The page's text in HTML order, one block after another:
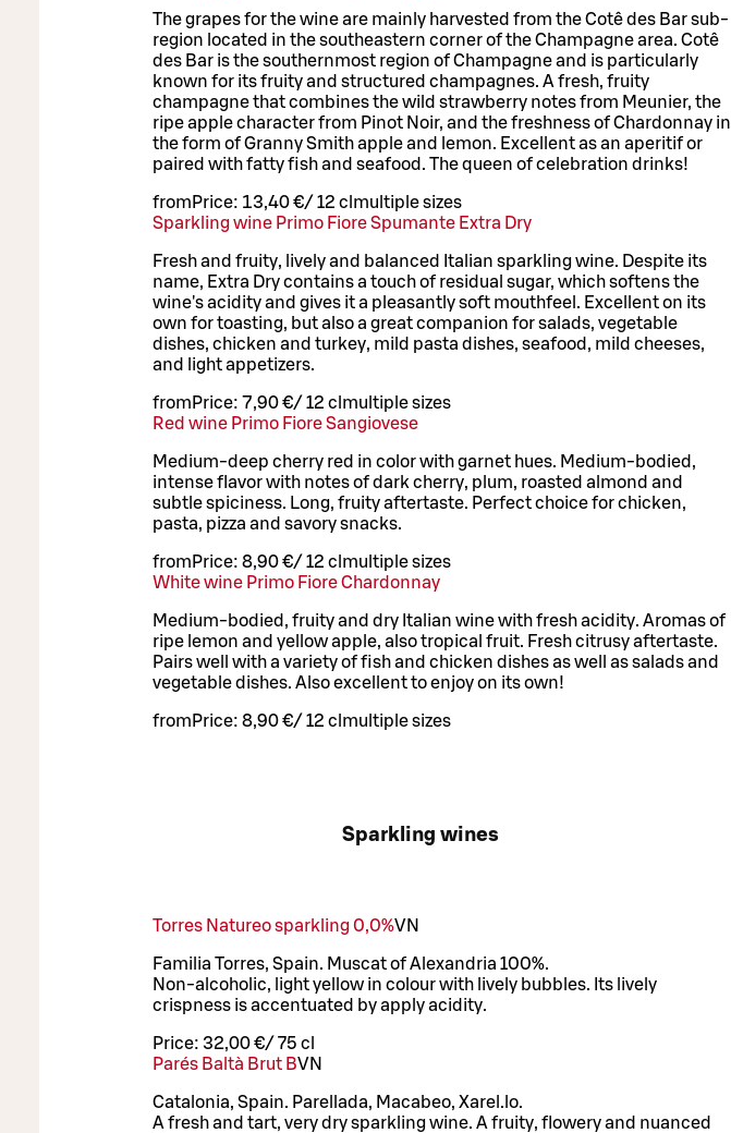
The grapes for the wine are mainly harvested from the Cotê des Bar sub-
region located in the southeastern corner of the Champagne area. Cotê
des Bar is the southernmost region of Champagne and is particularly
known for its fruity and structured champagnes. A fresh, fruity
champagne that combines the wild strawberry notes from Meunier, the
ripe apple character from Pinot Noir, and the freshness of Chardonnay in
the form of Granny Smith apple and lemon. Excellent as an aperitif or
paired with fatty fish and seafood. The queen of celebration drinks!
from Price: 13,40 €/ 12 cl multiple sizes
Sparkling wine Primo Fiore Spumante Extra Dry
Fresh and fruity, lively and balanced Italian sparkling wine. Despite its
name, Extra Dry contains a touch of residual sugar, which softens the
wine's acidity and gives it a pleasantly soft mouthfeel. Excellent on its
own for toasting, but also a great companion for salads, vegetable
dishes, chicken and turkey, mild pasta dishes, seafood, mild cheeses,
and light appetizers.
from Price: 7,90 €/ 12 cl multiple sizes
Red wine Primo Fiore Sangiovese
Medium-deep cherry red in color with garnet hues. Medium-bodied,
intense flavor with notes of dark cherry, plum, roasted almond and
subtle spiciness. Long, fruity aftertaste. Perfect choice for chicken,
pasta, pizza and savory snacks.
from Price: 8,90 €/ 12 cl multiple sizes
White wine Primo Fiore Chardonnay
Medium-bodied, fruity and dry Italian wine with fresh acidity. Aromas of
ripe lemon and yellow apple, also tropical fruit. Fresh citrusy aftertaste.
Pairs well with a variety of fish and chicken dishes as well as salads and
vegetable dishes. Also excellent to enjoy on its own!
from Price: 8,90 €/ 12 cl multiple sizes
Sparkling wines
Torres Natureo sparkling 0,0%VN
Familia Torres, Spain. Muscat of Alexandria 100%.
Non-alcoholic, light yellow in colour with lively bubbles. Its lively
crispness is accentuated by apply acidity.
Price: 32,00 €/ 75 cl
Parés Baltà Brut BVN
Catalonia, Spain. Parellada, Macabeo, Xarel.lo.
A fresh and tart, very dry sparkling wine. A fruity, flowery and nuanced